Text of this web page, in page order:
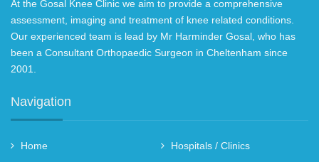
At the Gosal Knee Clinic we aim to provide a comprehensive
assessment, imaging and treatment of knee related conditions.
Our experienced team is lead by Mr Harminder Gosal, who has
been a Consultant Orthopaedic Surgeon in Cheltenham since
2001.
Navigation
Home Hospitals / Clinics